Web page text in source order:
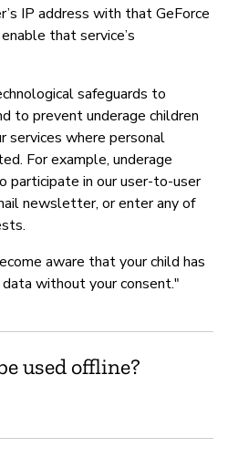
IP address with that GeForce
that service’s
safeguards to
to prevent underage children
services where personal
For example, underage
participate in our user-to-user
newsletter, or enter any of
aware that your child has
without your consent."
used offline?